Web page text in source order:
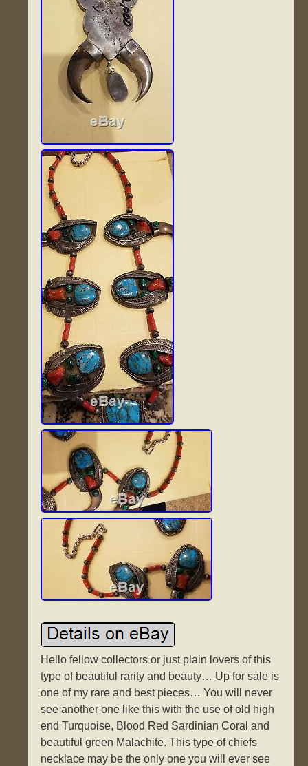
Hello fellow collectors or just plain lovers of this
type of beautiful rarity and beauty… Up for sale is
one of my rare and best pieces… You will never
see another one like this with the use of old high
end Turquoise, Blood Red Sardinian Coral and
beautiful green Malachite. This type of chiefs
necklace may be the only one you will ever see